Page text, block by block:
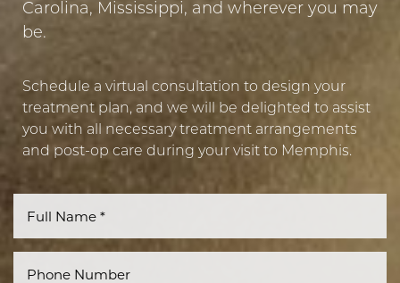
Carolina, Mississippi, and wherever you may
be.
Schedule a virtual consultation to design your
treatment plan, and we will be delighted to assist
you with all necessary treatment arrangements
and post-op care during your visit to Memphis.